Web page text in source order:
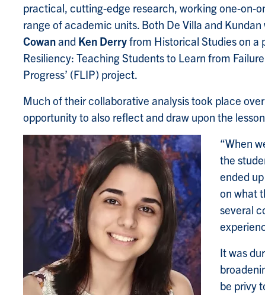
practical, cutting-edge research, working one-on-
range of academic units. Both De Villa and
Cowanand Ken Derryfrom Historical Studies on a
Resiliency: Teaching Students to Learn from
Progress’ (FLIP) project.
Much of their collaborative analysis took place
opportunity to also reflect and draw upon the
“When
the
ended
on what
several
It was
be privy